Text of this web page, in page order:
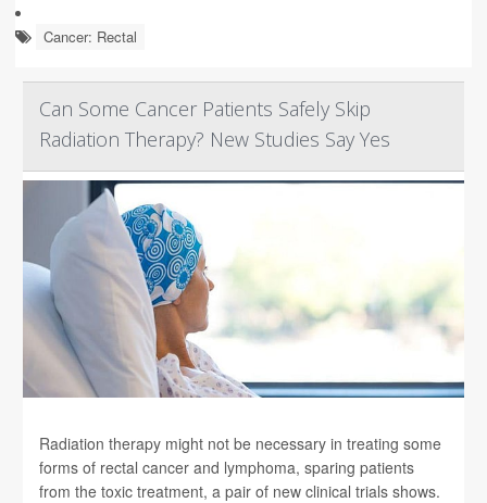
Cancer: Rectal
Can Some Cancer Patients Safely Skip
Radiation Therapy? New Studies Say Yes
Radiation therapy might not be necessary in treating some
forms of rectal cancer and lymphoma, sparing patients
from the toxic treatment, a pair of new clinical trials shows.